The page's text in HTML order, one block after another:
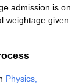
admission is on
weightage given
Physics,